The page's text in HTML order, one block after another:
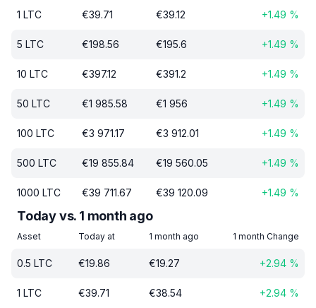
1 LTC €39.71 €39.12 +1.49 %
5 LTC €198.56 €195.6 +1.49 %
10 LTC €397.12 €391.2 +1.49 %
50 LTC €1 985.58 €1 956 +1.49 %
100 LTC €3 971.17 €3 912.01 +1.49 %
500 LTC €19 855.84 €19 560.05 +1.49 %
1000 LTC €39 711.67 €39 120.09 +1.49 %
Today vs. 1 month ago
Asset Today at 1 month ago 1 month Change
0.5 LTC €19.86 €19.27 +2.94 %
1 LTC €39.71 €38.54 +2.94 %